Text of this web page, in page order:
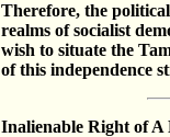
Therefore, the
realms of socialist
wish to situate the
of this independence
Inalienable Right of A